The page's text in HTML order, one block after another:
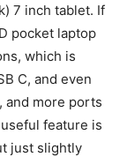
7 inch tablet. If
pocket laptop
which is
C, and even
and more ports
feature is
just slightly